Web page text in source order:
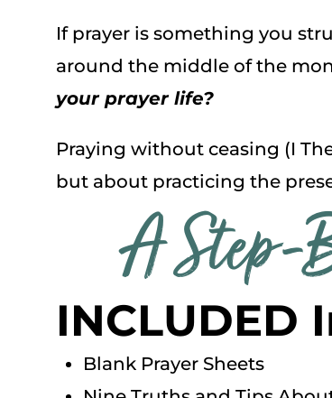
If prayer is something you
around the middle of the
your prayer life?
Praying without ceasing (I
but about practicing the
A Step-
INCLUDED
Blank Prayer Sheets